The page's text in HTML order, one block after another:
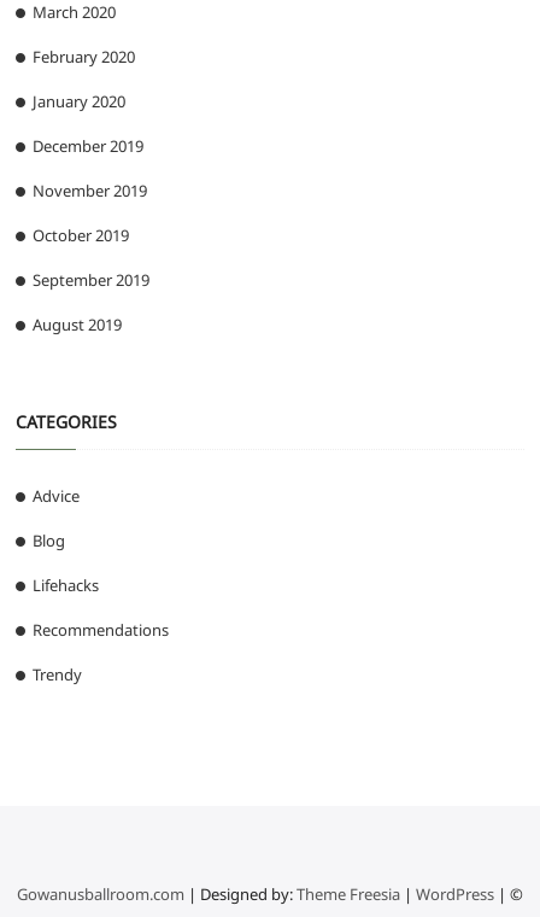
March 2020
February 2020
January 2020
December 2019
November 2019
October 2019
September 2019
August 2019
CATEGORIES
Advice
Blog
Lifehacks
Recommendations
Trendy
Gowanusballroom.com | Designed by:Theme Freesia| WordPress| ©